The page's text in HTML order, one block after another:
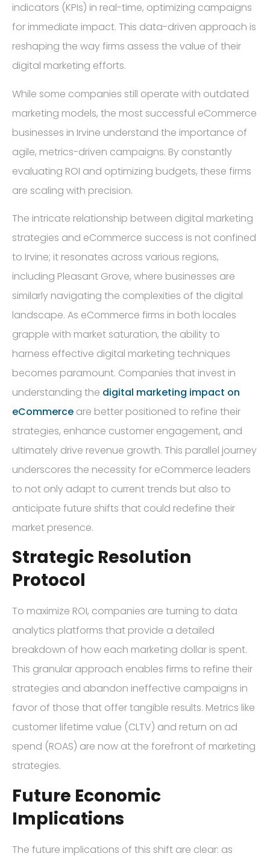
indicators (KPIs) in real-time, optimizing campaigns
for immediate impact. This data-driven approach is
reshaping the way firms assess the value of their
digital marketing efforts.
While some companies still operate with outdated
marketing models, the most successful eCommerce
businesses in Irvine understand the importance of
agile, metrics-driven campaigns. By constantly
evaluating ROI and optimizing budgets, these firms
are scaling with precision.
The intricate relationship between digital marketing
strategies and eCommerce success is not confined
to Irvine; it resonates across various regions,
including Pleasant Grove, where businesses are
similarly navigating the complexities of the digital
landscape. As eCommerce firms in both locales
grapple with market saturation, the ability to
harness effective digital marketing techniques
becomes paramount. Companies that invest in
understanding the digital marketing impact on
eCommerce are better positioned to refine their
strategies, enhance customer engagement, and
ultimately drive revenue growth. This parallel journey
underscores the necessity for eCommerce leaders
to not only adapt to current trends but also to
anticipate future shifts that could redefine their
market presence.
Strategic Resolution
Protocol
To maximize ROI, companies are turning to data
analytics platforms that provide a detailed
breakdown of how each marketing dollar is spent.
This granular approach enables firms to refine their
strategies and abandon ineffective campaigns in
favor of those that offer tangible results. Metrics like
customer lifetime value (CLTV) and return on ad
spend (ROAS) are now at the forefront of marketing
strategies.
Future Economic
Implications
The future implications of this shift are clear: as